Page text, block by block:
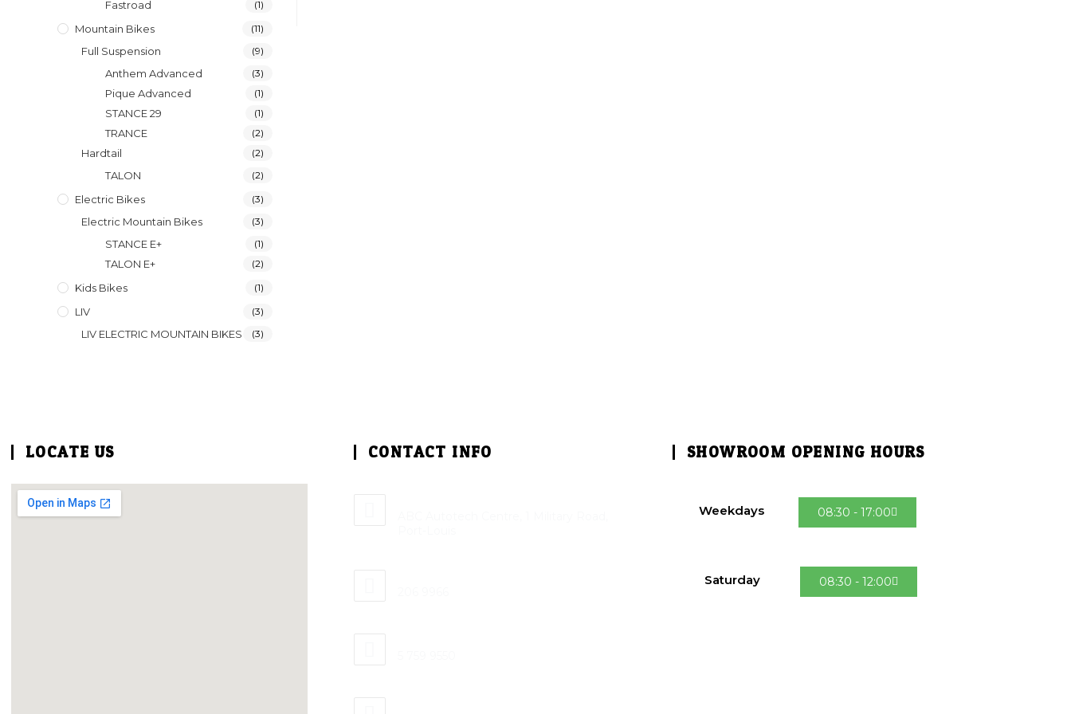
Fastroad (1)
Mountain Bikes (11)
Full Suspension (9)
Anthem Advanced (3)
Pique Advanced (1)
STANCE 29 (1)
TRANCE (2)
Hardtail (2)
TALON (2)
Electric Bikes (3)
Electric Mountain Bikes (3)
STANCE E+ (1)
TALON E+ (2)
Kids Bikes (1)
LIV (3)
LIV ELECTRIC MOUNTAIN BIKES (3)
LOCATE US CONTACT INFO SHOWROOM OPENING HOURS
Weekdays 08:30 - 17:00
Saturday 08:30 - 12:00